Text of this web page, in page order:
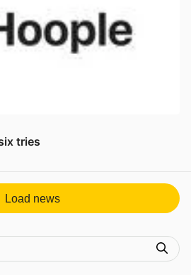
tries
Load news